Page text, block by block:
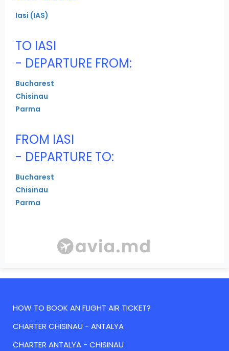
Iasi (IAS)
TO IASI
- DEPARTURE FROM:
Bucharest
Chisinau
Parma
FROM IASI
- DEPARTURE TO:
Bucharest
Chisinau
Parma
HOW TO BOOK AN FLIGHT AIR TICKET?
CHARTER CHISINAU - ANTALYA
CHARTER ANTALYA - CHISINAU